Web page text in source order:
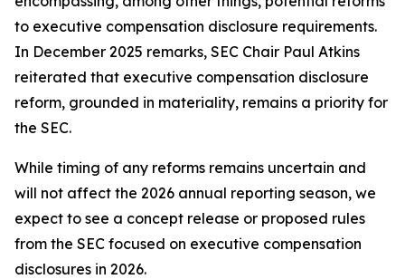
to executive compensation disclosure requirements.
In December 2025 remarks, SEC Chair Paul Atkins
reiterated that executive compensation disclosure
reform, grounded in materiality, remains a priority for
the SEC.
While timing of any reforms remains uncertain and
will not affect the 2026 annual reporting season, we
expect to see a concept release or proposed rules
from the SEC focused on executive compensation
disclosures in 2026.